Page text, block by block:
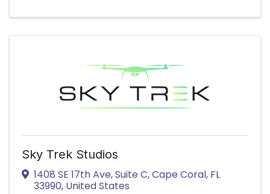
Sky Trek Studios
1408 SE 17th Ave,Suite C,Cape Coral, FL
33990, United States